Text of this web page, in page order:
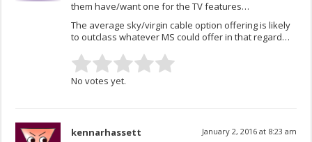
them have/want one for the TV features…
The average sky/virgin cable option offering is likely
to outclass whatever MS could offer in that regard…
No votes yet.
kennarhassett January 2, 2016 at 8:23 am